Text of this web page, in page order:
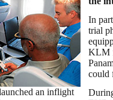
an inflight
In
trial
KLM
could